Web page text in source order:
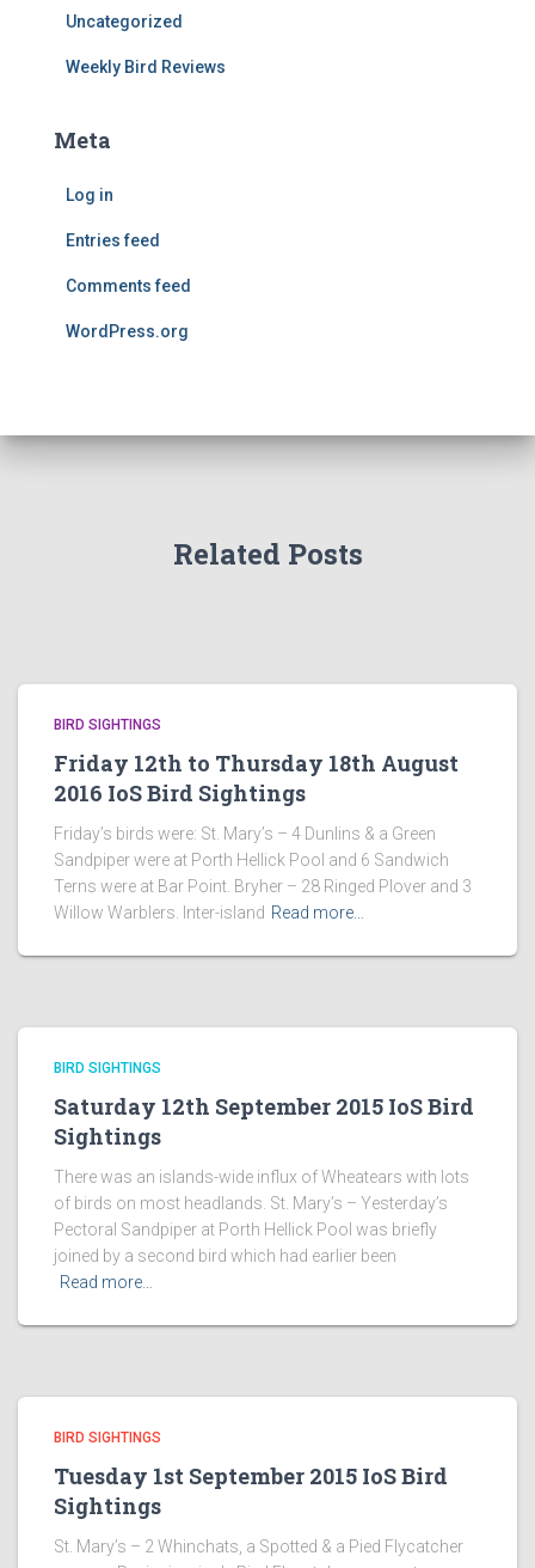
Uncategorized
Weekly Bird Reviews
Meta
Log in
Entries feed
Comments feed
WordPress.org
Related Posts
BIRD SIGHTINGS
Friday 12th to Thursday 18th August
2016 IoS Bird Sightings
Friday’s birds were: St. Mary’s – 4 Dunlins & a Green
Sandpiper were at Porth Hellick Pool and 6 Sandwich
Terns were at Bar Point. Bryher – 28 Ringed Plover and 3
Willow Warblers. Inter-island Read more…
BIRD SIGHTINGS
Saturday 12th September 2015 IoS Bird
Sightings
There was an islands-wide influx of Wheatears with lots
of birds on most headlands. St. Mary’s – Yesterday’s
Pectoral Sandpiper at Porth Hellick Pool was briefly
joined by a second bird which had earlier been
Read more…
BIRD SIGHTINGS
Tuesday 1st September 2015 IoS Bird
Sightings
St. Mary’s – 2 Whinchats, a Spotted & a Pied Flycatcher